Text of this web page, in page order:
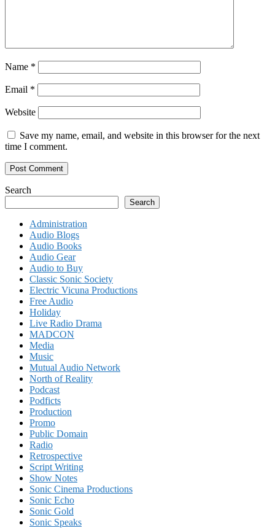
Name *
Email *
Website
Save my name, email, and website in this browser for the next
time I comment.
Search
Search
Administration
Audio Blogs
Audio Books
Audio Gear
Audio to Buy
Classic Sonic Society
Electric Vicuna Productions
Free Audio
Holiday
Live Radio Drama
MADCON
Media
Music
Mutual Audio Network
North of Reality
Podcast
Podficts
Production
Promo
Public Domain
Radio
Retrospective
Script Writing
Show Notes
Sonic Cinema Productions
Sonic Echo
Sonic Gold
Sonic Speaks